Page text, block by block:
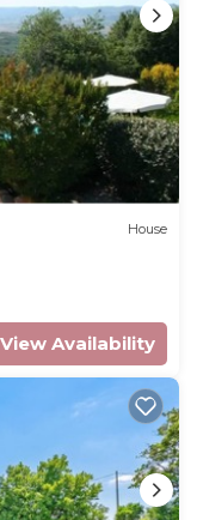
House
View Availability